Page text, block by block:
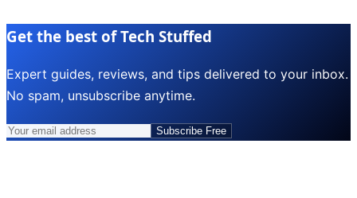
Get the best of Tech Stuffed
Expert guides, reviews, and tips delivered to your inbox.
No spam, unsubscribe anytime.
Subscribe Free